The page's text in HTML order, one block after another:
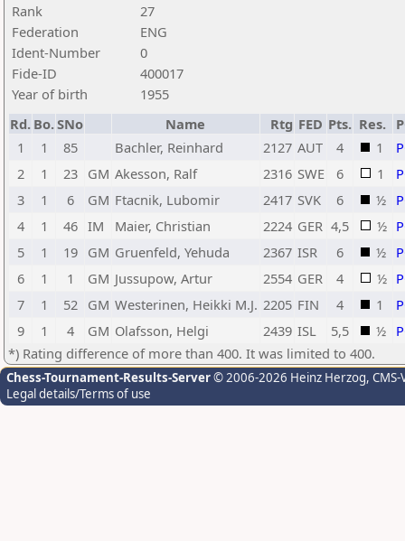
Rank
27
Federation
ENG
Ident-Number
0
Fide-ID
400017
Year of birth
1955
Rd. Bo.SNo Name Rtg FED Pts. Res.
1
1 85 Bachler, Reinhard 2127 AUT 4 1
2
1 23 GM Akesson, Ralf 2316 SWE 6 1
3
1 6 GM Ftacnik, Lubomir 2417 SVK 6 ½
4
1 46 IM Maier, Christian 2224 GER 4,5 ½
5
1 19 GM Gruenfeld, Yehuda 2367 ISR 6 ½
6
1 1 GM Jussupow, Artur 2554 GER 4 ½
7
1 52 GM Westerinen, Heikki M.J. 2205 FIN 4 1
9
1 4 GM Olafsson, Helgi 2439 ISL 5,5 ½
*) Rating difference of more than 400. It was limited to 400.
Chess-Tournament-Results-Server© 2006-2026 Heinz Herzog,
Legal details/Terms of use